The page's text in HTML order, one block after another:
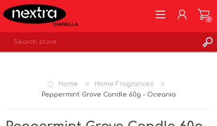
WISHLIST
0
Home
Home Fragrances
Peppermint Grove Candle 60g - Oceania